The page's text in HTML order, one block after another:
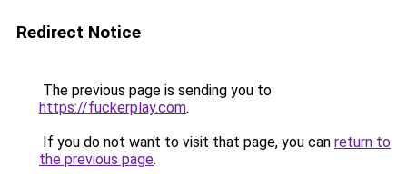
Redirect Notice
The previous page is sending you to
https://fuckerplay.com.
If you do not want to visit that page, you can return to
the previous page.